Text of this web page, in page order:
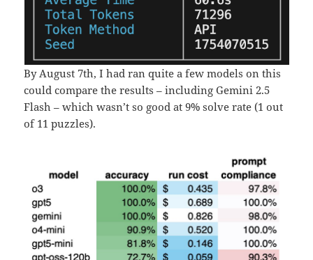
By August 7th, I had ran quite a few models on this
could compare the results – including Gemini 2.5
Flash – which wasn’t so good at 9% solve rate (1 out
of 11 puzzles).